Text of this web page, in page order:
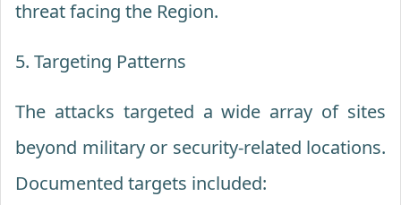
threat facing the Region.
5. Targeting Patterns
The attacks targeted a wide array of sites
beyond military or security-related locations.
Documented targets included: